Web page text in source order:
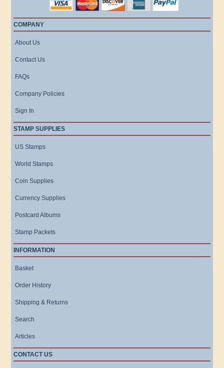
COMPANY
About Us
Contact Us
FAQs
Company Policies
Sign In
STAMP SUPPLIES
US Stamps
World Stamps
Coin Supplies
Currency Supplies
Postcard Albums
Stamp Packets
INFORMATION
Basket
Order History
Shipping & Returns
Search
Articles
CONTACT US